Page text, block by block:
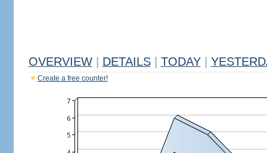
OVERVIEW DETAILS TODAY
Create a free counter!